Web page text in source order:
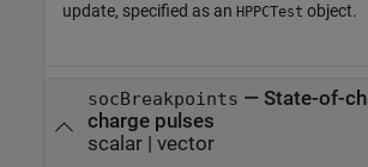
update, specified as an HPPCTest object.
socBreakpoints — State-of-
charge pulses
scalar| vector